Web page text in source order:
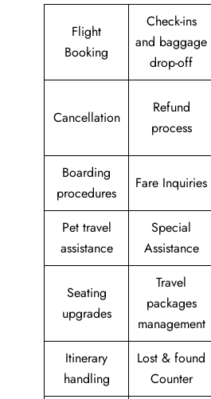
Flight
Booking
Check-ins
and baggage
drop-off
Cancellation
Refund
process
Boarding
procedures
Fare Inquiries
Pet travel
assistance
Special
Assistance
Seating
upgrades
Travel
packages
management
Itinerary
handling
Lost & found
Counter